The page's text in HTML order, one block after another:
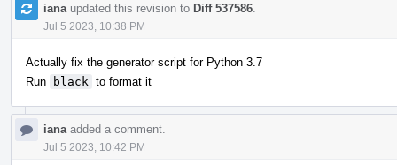
iana updated this revision to Diff 537586
Jul 5 2023, 10:38 PM
Actually fix the generator script for Python 3.7
Run
black to format it
iana added a comment.
Jul 5 2023, 10:42 PM